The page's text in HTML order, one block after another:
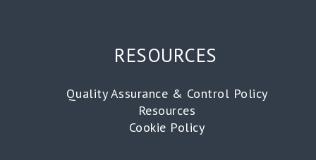
RESOURCES
Quality Assurance & Control Policy
Resources
Cookie Policy